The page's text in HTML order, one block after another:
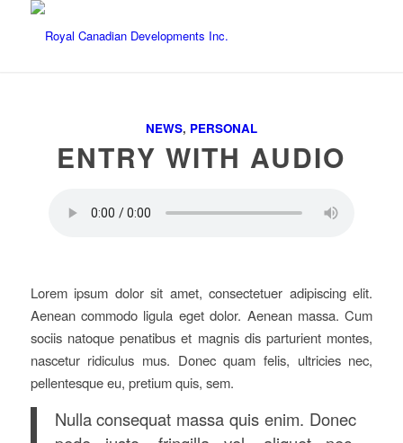
NEWS, PERSONAL
ENTRY WITH AUDIO
Lorem ipsum dolor sit amet, consectetuer adipiscing elit.
Aenean commodo ligula eget dolor. Aenean massa. Cum
sociis natoque penatibus et magnis dis parturient montes,
nascetur ridiculus mus. Donec quam felis, ultricies nec,
pellentesque eu, pretium quis, sem.
Nulla consequat massa quis enim. Donec